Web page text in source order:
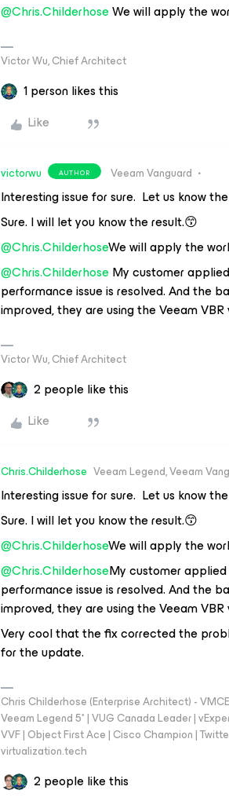
@Chris.ChilderhoseWe will apply the
Victor Wu, Chief Architect
1 person likes this
Like
victorwu AUTHOR Veeam Vanguard
Interesting issue for sure. Let us know
Sure. I will let you know the result.😙
@Chris.ChilderhoseWe will apply the
@Chris.ChilderhoseMy customer
performance issue is resolved. And the
improved, they are using the Veeam
Victor Wu, Chief Architect
2 people like this
Like
Chris.Childerhose Veeam Legend, Veeam
Interesting issue for sure. Let us know
Sure. I will let you know the result.😙
@Chris.ChilderhoseWe will apply the
@Chris.ChilderhoseMy customer
performance issue is resolved. And the
improved, they are using the Veeam
Very cool that the fix corrected the
for the update.
Chris Childerhose (Enterprise Architect) -
Veeam Legend 5* | VUG Canada Leader |
VVF | Object First Ace | Cisco Champion |
virtualization.tech
2 people like this